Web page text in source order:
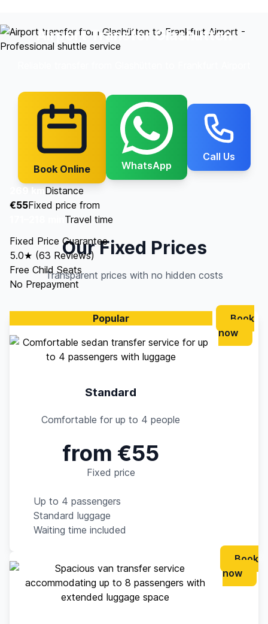
Airport Transfer Glashütten
Book Online WhatsApp
Call Us
269 kmDistance
€55Fixed price from
Travel time
Fixed Price Guarantee
5.0★ (63 Reviews)
Free Child Seats
No Prepayment
Our Fixed Prices
Transparent prices with no hidden costs
Popular
Standard
Comfortable for up to 4 people
from €55
Fixed price
Up to 4 passengers
Standard luggage
Waiting time included
Book
now
Book
now